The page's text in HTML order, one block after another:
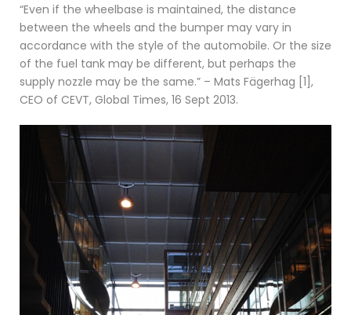
“Even if the wheelbase is maintained, the distance
between the wheels and the bumper may vary in
accordance with the style of the automobile. Or the size
of the fuel tank may be different, but perhaps the
supply nozzle may be the same.” – Mats Fägerhag [1],
CEO of CEVT, Global Times, 16 Sept 2013.